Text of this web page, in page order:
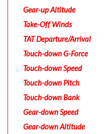
Gear-up Altitude
Take-Off Winds
TAT Departure/Arrival
Touch-down G-Force
Touch-down Speed
Touch-down Pitch
Touch-down Bank
Gear-down Speed
Gear-down Altitude